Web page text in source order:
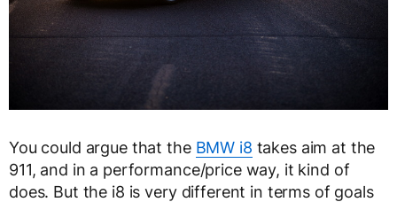
You could argue that the BMW i8 takes aim at the
911, and in a performance/price way, it kind of
does. But the i8 is very different in terms of goals